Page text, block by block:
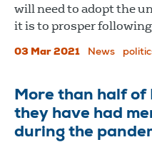
will need to adopt the
it is to prosper
03 Mar 2021 News
More than half of
they have had
during the